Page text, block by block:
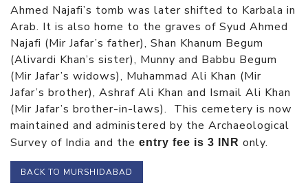
Ahmed Najafi’s tomb was later shifted to Karbala in
Arab. It is also home to the graves of Syud Ahmed
Najafi (Mir Jafar’s father), Shan Khanum Begum
(Alivardi Khan’s sister), Munny and Babbu Begum
(Mir Jafar’s widows), Muhammad Ali Khan (Mir
Jafar’s brother), Ashraf Ali Khan and Ismail Ali Khan
(Mir Jafar’s brother-in-laws). This cemetery is now
maintained and administered by the Archaeological
Survey of India and the entry fee is 3 INR only.
BACK TO MURSHIDABAD